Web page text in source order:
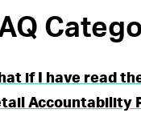
if I have read
Accountability